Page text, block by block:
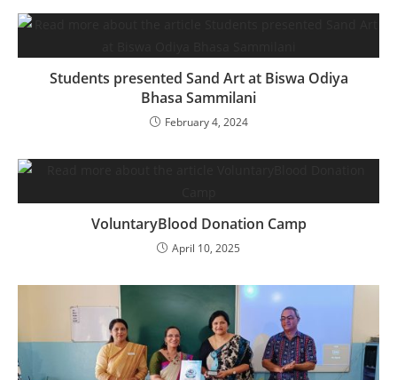
Students presented Sand Art at Biswa Odiya
Bhasa Sammilani
February 4, 2024
VoluntaryBlood Donation Camp
April 10, 2025